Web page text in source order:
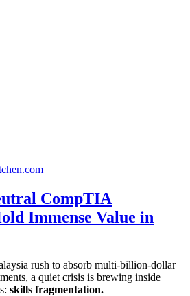
CompTIA
Immense Value in
rush to absorb multi-billion-dollar
a quiet crisis is brewing inside
skills fragmentation.